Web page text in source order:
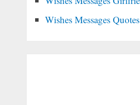
Wishes Messages Quotes